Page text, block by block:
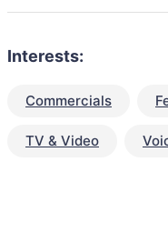
Interests:
Commercials
TV & Video